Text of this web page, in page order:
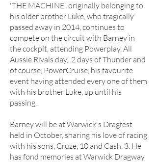
'THE MACHINE'. originally belonging to
his older brother Luke, who tragically
passed away in 2014, continues to
compete on the circuit with Barney in
the cockpit, attending Powerplay, All
Aussie Rivals day, 2 days of Thunder and
of course, PowerCruise, his favourite
event having attended every one of them
with his brother Luke, up until his
passing.
Barney will be at Warwick's Dragfest
held in October, sharing his love of racing
with his sons, Cruze, 10 and Cash, 3. He
has fond memories at Warwick Dragway